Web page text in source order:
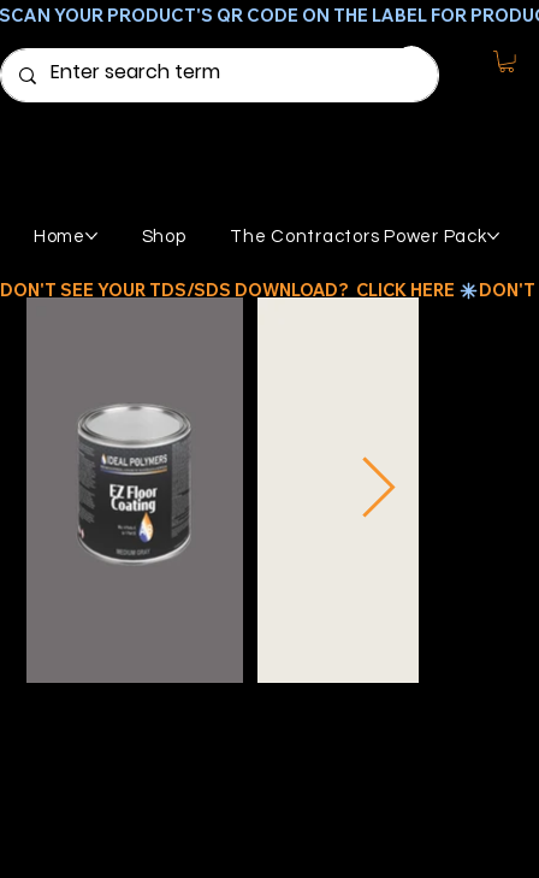
Home Shop The Contractors Power Pack
SCAN YOUR PRODUCT'S QR CODE ON THE LABEL FOR
DON'T SEE YOUR TDS/SDS DOWNLOAD?  CLICK HERE